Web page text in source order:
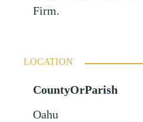
Firm.
LOCATION
CountyOrParish
Oahu